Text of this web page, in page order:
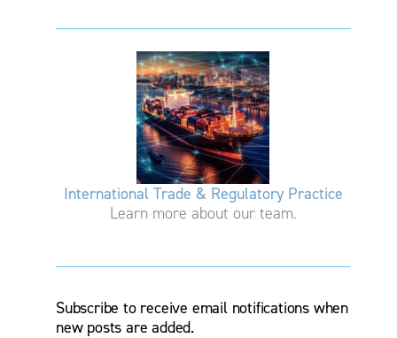
International Trade & Regulatory Practice
Learn more about our team.
Subscribe to receive email notifications when
new posts are added.